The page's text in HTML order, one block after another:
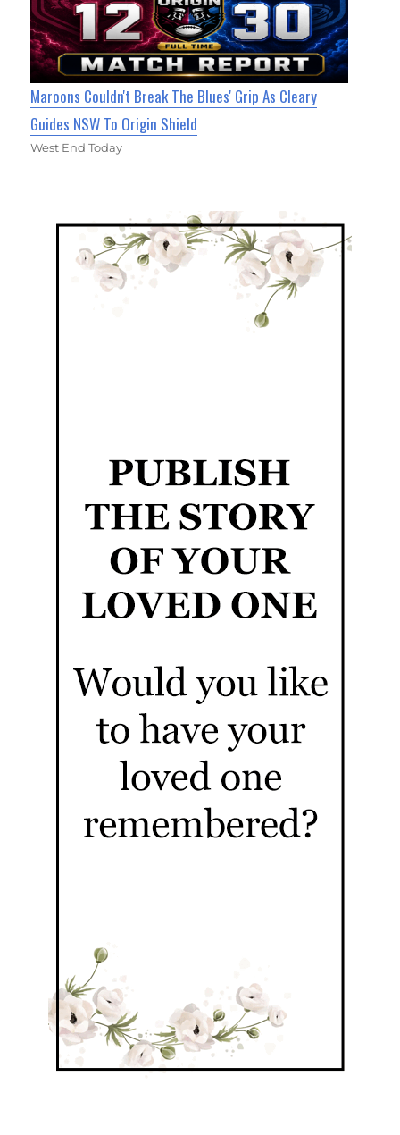
Maroons Couldn't Break The Blues' Grip As Cleary
Guides NSW To Origin Shield
West End Today